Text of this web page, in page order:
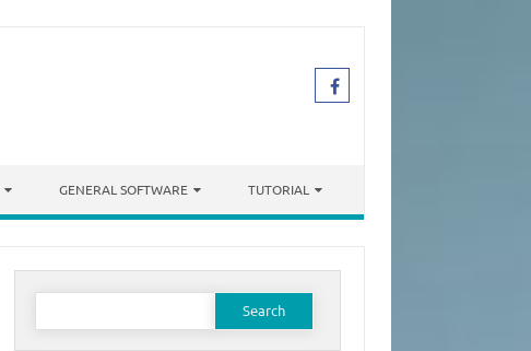
GENERAL SOFTWARE TUTORIAL
Search